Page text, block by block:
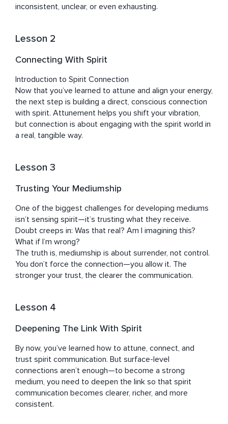
inconsistent, unclear, or even exhausting.
Lesson 2
Connecting With Spirit
Introduction to Spirit Connection
Now that you’ve learned to attune and align your energy,
the next step is building a direct, conscious connection
with spirit. Attunement helps you shift your vibration,
but connection is about engaging with the spirit world in
a real, tangible way.
Lesson 3
Trusting Your Mediumship
One of the biggest challenges for developing mediums
isn’t sensing spirit—it’s trusting what they receive.
Doubt creeps in: Was that real? Am I imagining this?
What if I’m wrong?
The truth is, mediumship is about surrender, not control.
You don’t force the connection—you allow it. The
stronger your trust, the clearer the communication.
Lesson 4
Deepening The Link With Spirit
By now, you’ve learned how to attune, connect, and
trust spirit communication. But surface-level
connections aren’t enough—to become a strong
medium, you need to deepen the link so that spirit
communication becomes clearer, richer, and more
consistent.